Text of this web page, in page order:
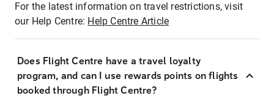
For the latest information on travel restrictions, visit
our Help Centre: Help Centre Article
Does Flight Centre have a travel loyalty
program, and can I use rewards points on flights
booked through Flight Centre?